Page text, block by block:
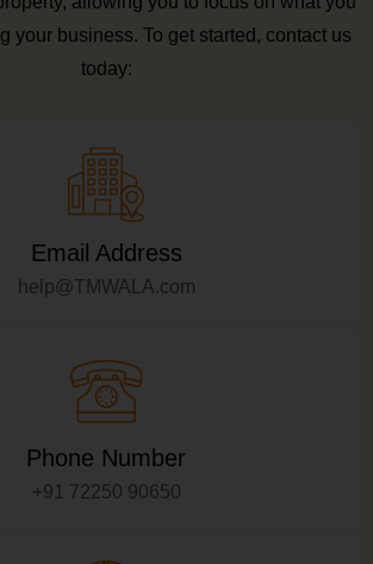
your business. To get started, contact us
today:
Email Address
help@TMWALA.com
Phone Number
+91 72250 90650